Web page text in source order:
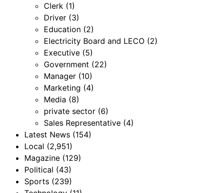
Clerk (1)
Driver (3)
Education (2)
Electricity Board and LECO (2)
Executive (5)
Government (22)
Manager (10)
Marketing (4)
Media (8)
private sector (6)
Sales Representative (4)
Latest News (154)
Local (2,951)
Magazine (129)
Political (43)
Sports (239)